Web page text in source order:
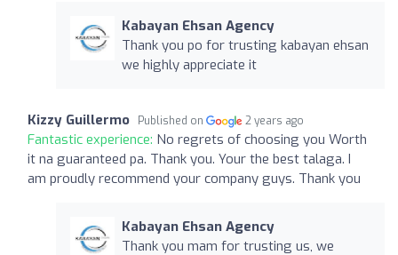
Kabayan Ehsan Agency
Thank you po for trusting kabayan ehsan
we highly appreciate it
Kizzy Guillermo Published on 2 years ago
Fantastic experience: No regrets of choosing you Worth
it na guaranteed pa. Thank you. Your the best talaga. I
am proudly recommend your company guys. Thank you
Kabayan Ehsan Agency
Thank you mam for trusting us, we